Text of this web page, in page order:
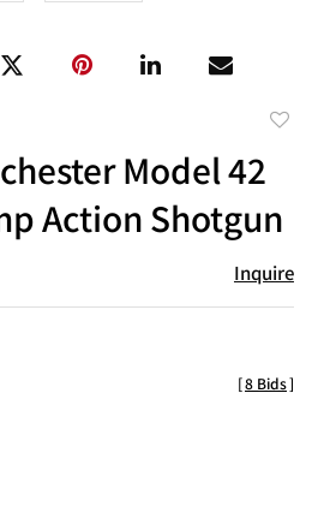
Model 42
Action Shotgun
Inquire
[8 Bids]